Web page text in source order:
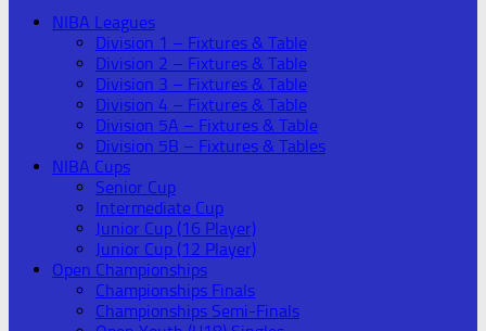
NIBA Leagues
Division 1 – Fixtures & Table
Division 2 – Fixtures & Table
Division 3 – Fixtures & Table
Division 4 – Fixtures & Table
Division 5A – Fixtures & Table
Division 5B – Fixtures & Tables
NIBA Cups
Senior Cup
Intermediate Cup
Junior Cup (16 Player)
Junior Cup (12 Player)
Open Championships
Championships Finals
Championships Semi-Finals